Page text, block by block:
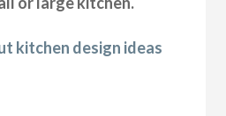
kitchen design ideas